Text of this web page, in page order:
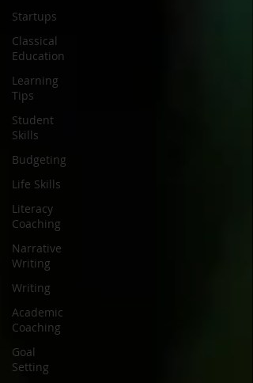
Startups
Classical
Education
Learning
Tips
Student
Skills
Budgeting
Life Skills
Literacy
Coaching
Narrative
Writing
Writing
Academic
Coaching
Goal
Setting